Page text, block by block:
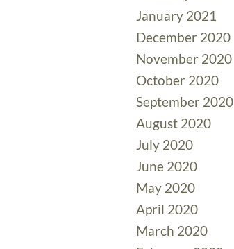
January 2021
December 2020
November 2020
October 2020
September 2020
August 2020
July 2020
June 2020
May 2020
April 2020
March 2020